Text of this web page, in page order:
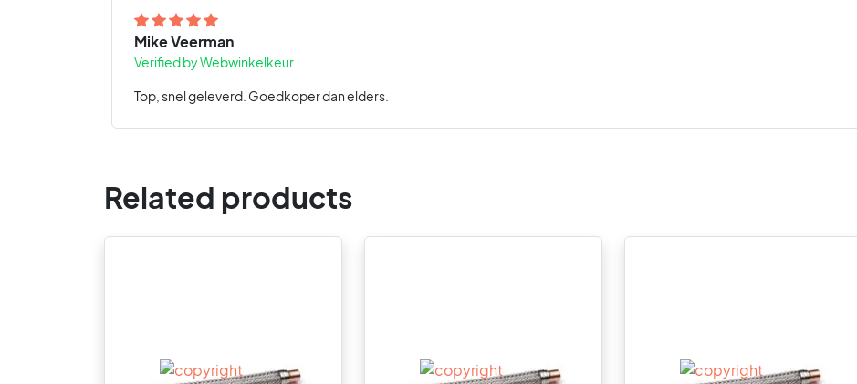
Mike Veerman
Verified by Webwinkelkeur
Top, snel geleverd. Goedkoper dan elders.
Related products